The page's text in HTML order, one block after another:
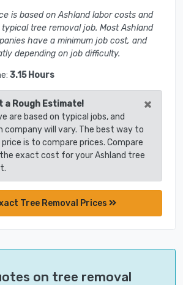
is based on Ashland labor costs and
tree removal job. Most Ashland
have a minimum job cost, and
depending on job difficulty.
3.15 Hours
Rough Estimate! ×
are based on typical jobs, and
company will vary. The best way to
is to compare prices. Compare
exact cost for your Ashland tree
Tree Removal Prices
on tree removal